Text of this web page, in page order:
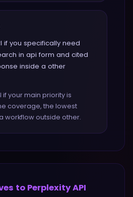
if you specifically need
in api form and cited
inside a other
if your main priority is
coverage, the lowest
workflow outside other.
to Perplexity API